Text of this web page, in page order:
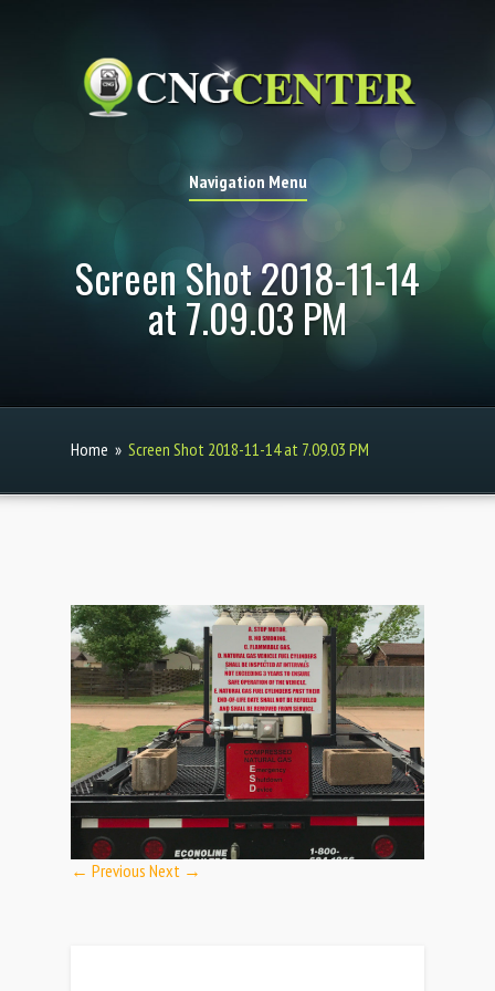
Navigation Menu
Screen Shot 2018-11-14
at 7.09.03 PM
Home » Screen Shot 2018-11-14 at 7.09.03 PM
← Previous Next →